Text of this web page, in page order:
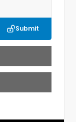
Submit